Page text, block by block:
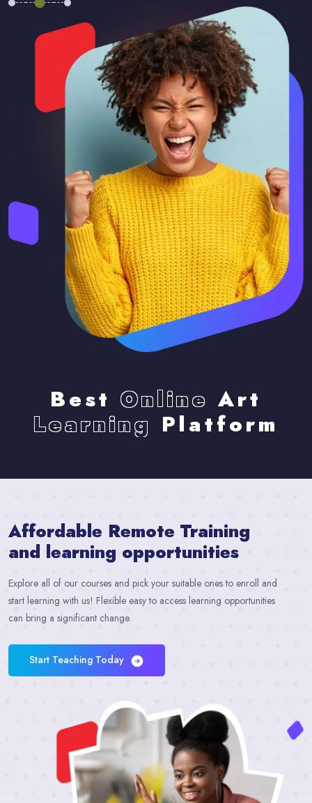
Best Online Art
Learning Platform
Affordable Remote Training
and learning opportunities​
Explore all of our courses and pick your suitable ones to enroll and
start learning with us! Flexible easy to access learning opportunities
can bring a significant change.
Start Teaching Today